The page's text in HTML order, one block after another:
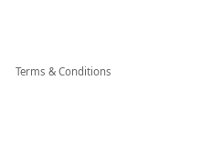
Terms & Conditions